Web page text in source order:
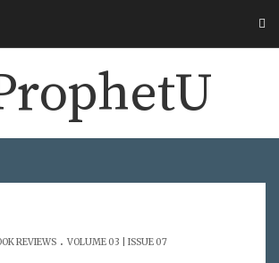
REVIEWS . VOLUME 03 | ISSUE 07